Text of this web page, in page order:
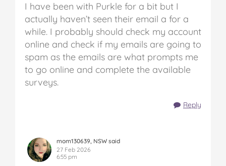
I have been with Purkle for a bit but I
actually haven’t seen their email a for a
while. I probably should check my account
online and check if my emails are going to
spam as the emails are what prompts me
to go online and complete the available
surveys.
Reply
mom130639, NSW said
27 Feb 2026
6:55 pm